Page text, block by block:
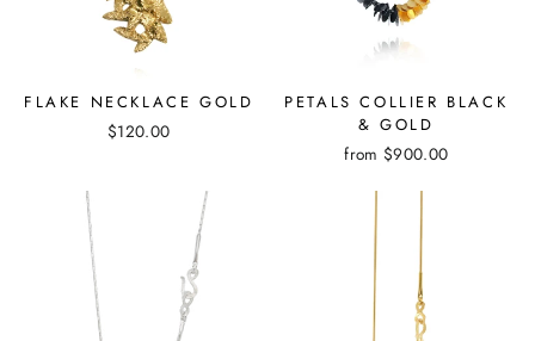
FLAKE NECKLACE GOLD
$120.00
PETALS COLLIER BLACK
& GOLD
from $900.00